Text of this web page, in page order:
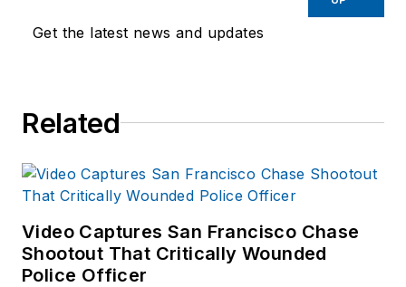
Get the latest news and updates
Related
Video Captures San Francisco Chase
Shootout That Critically Wounded
Police Officer